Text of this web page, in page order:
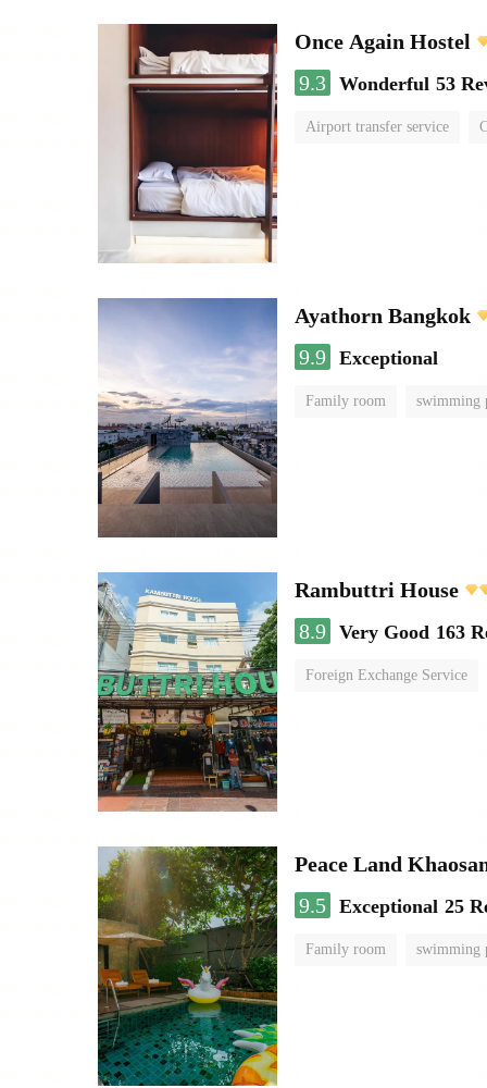
Once Again Hostel
9.3 Wonderful 53
Airport transfer service
Ayathorn Bangkok
9.9 Exceptional
Family room swimming
Rambuttri House
8.9 Very Good 163
Foreign Exchange Service
Peace Land
9.5 Exceptional 25
Family room swimming